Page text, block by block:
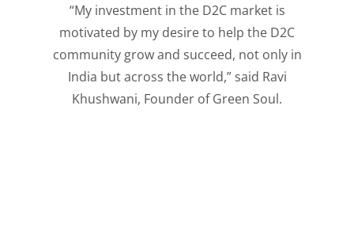
“My investment in the D2C market is
motivated by my desire to help the D2C
community grow and succeed, not only in
India but across the world,” said Ravi
Khushwani, Founder of Green Soul.